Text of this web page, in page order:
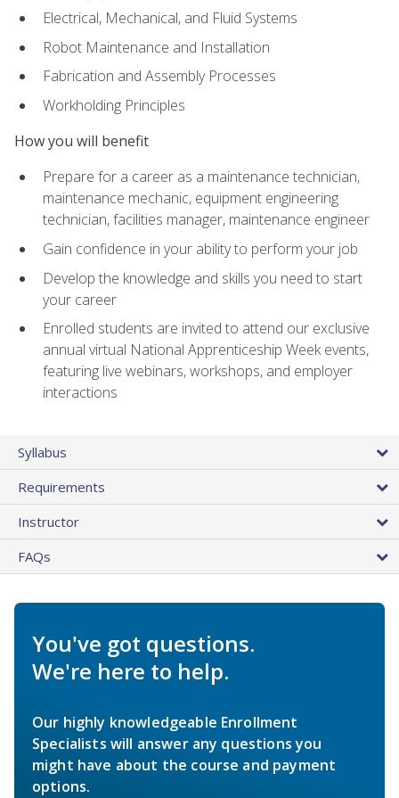
Electrical, Mechanical, and Fluid Systems
Robot Maintenance and Installation
Fabrication and Assembly Processes
Workholding Principles
How you will benefit
Prepare for a career as a maintenance technician,
maintenance mechanic, equipment engineering
technician, facilities manager, maintenance engineer
Gain confidence in your ability to perform your job
Develop the knowledge and skills you need to start
your career
Enrolled students are invited to attend our exclusive
annual virtual National Apprenticeship Week events,
featuring live webinars, workshops, and employer
interactions
Syllabus
Requirements
Instructor
FAQs
You've got questions.
We're here to help.
Our highly knowledgeable Enrollment
Specialists will answer any questions you
might have about the course and payment
options.